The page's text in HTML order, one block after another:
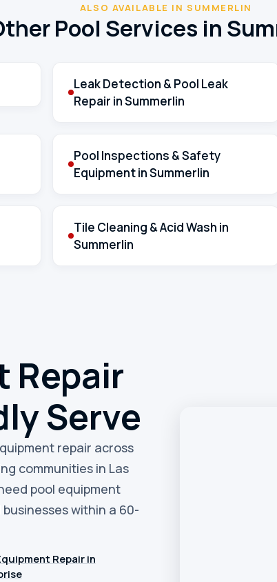
ALSO AVAILABLE IN SUMMERLIN
Pool Services in
Leak Detection & Pool Leak
Repair in Summerlin
Pool Inspections & Safety
Equipment in Summerlin
Tile Cleaning & Acid Wash in
Summerlin
Repair
Serve
repair across
communities in Las
pool equipment
within a 60-
Repair in